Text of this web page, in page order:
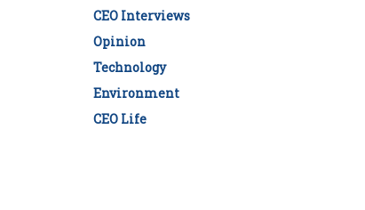
CEO Interviews
Opinion
Technology
Environment
CEO Life